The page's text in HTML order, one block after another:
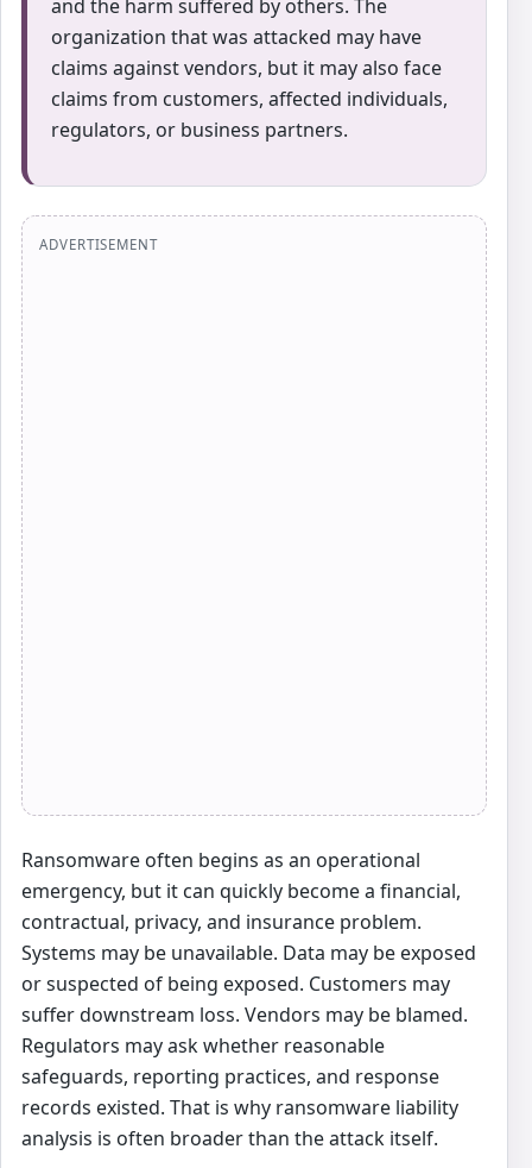
and the harm suffered by others. The
organization that was attacked may have
claims against vendors, but it may also face
claims from customers, affected individuals,
regulators, or business partners.
ADVERTISEMENT
Ransomware often begins as an operational
emergency, but it can quickly become a financial,
contractual, privacy, and insurance problem.
Systems may be unavailable. Data may be exposed
or suspected of being exposed. Customers may
suffer downstream loss. Vendors may be blamed.
Regulators may ask whether reasonable
safeguards, reporting practices, and response
records existed. That is why ransomware liability
analysis is often broader than the attack itself.